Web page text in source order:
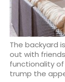
The backyard
out with
functionality
trump the